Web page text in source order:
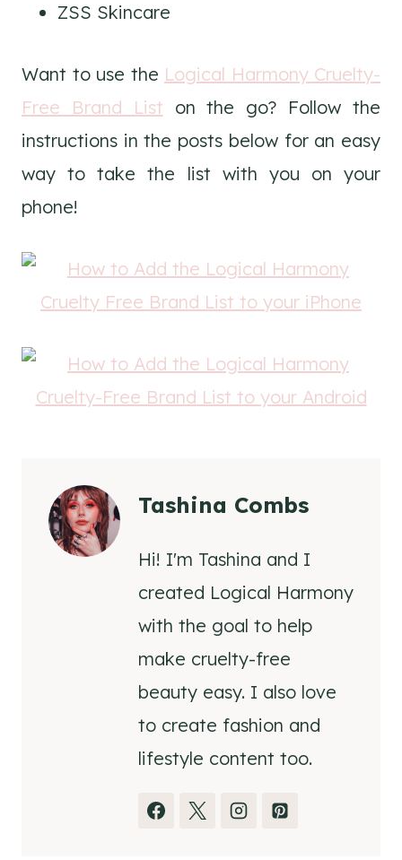
ZSS Skincare
Want to use the Logical Harmony Cruelty-
Free Brand List on the go? Follow the
instructions in the posts below for an easy
way to take the list with you on your
phone!
Tashina Combs
Hi! I'm Tashina and I
created Logical Harmony
with the goal to help
make cruelty-free
beauty easy. I also love
to create fashion and
lifestyle content too.